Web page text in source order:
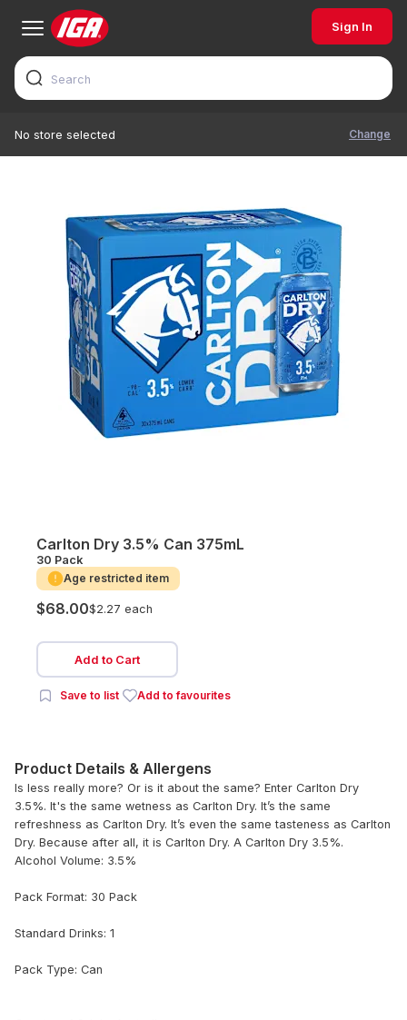
Sign In
No store selected Change
Carlton Dry 3.5% Can 375mL
30 Pack
Age restricted item
$68.00$2.27 each
Add to Cart
Save to list Add to favourites
Product Details & Allergens
Is less really more? Or is it about the same? Enter Carlton Dry
3.5%. It's the same wetness as Carlton Dry. It’s the same
refreshness as Carlton Dry. It’s even the same tasteness as Carlton
Dry. Because after all, it is Carlton Dry. A Carlton Dry 3.5%.
Alcohol Volume: 3.5%
Pack Format: 30 Pack
Standard Drinks: 1
Pack Type: Can